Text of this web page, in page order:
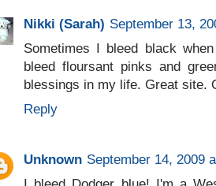
Nikki (Sarah) September 13,
Sometimes I bleed black
bleed floursant pinks and
blessings in my life. Great site.
Reply
Unknown September 14, 2009